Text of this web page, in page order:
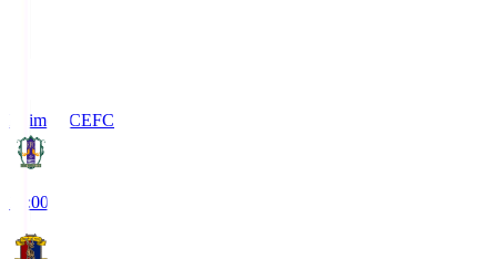
Ehime FCEFC
19:00